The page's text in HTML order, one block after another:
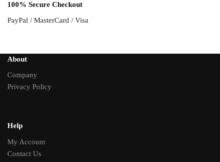
100% Secure Checkout
PayPal / MasterCard / Visa
About
Company
Privacy Policy
Help
My Account
Contact Us